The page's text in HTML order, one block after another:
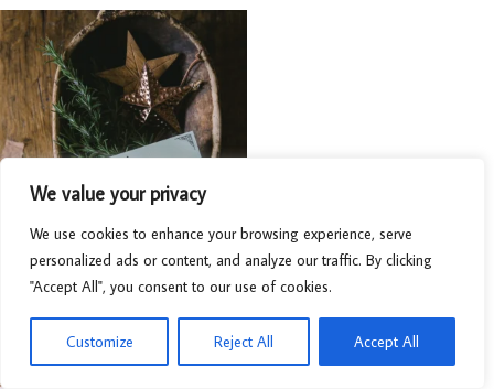
We value your privacy
We use cookies to enhance your browsing experience, serve
personalized ads or content, and analyze our traffic. By clicking
"Accept All", you consent to our use of cookies.
Customize Reject All Accept All